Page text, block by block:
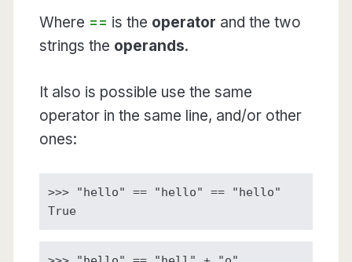
Where == is the operator and the two
strings the operands.
It also is possible use the same
operator in the same line, and/or other
ones:
>>> "hello" == "hello" == "hello"
True